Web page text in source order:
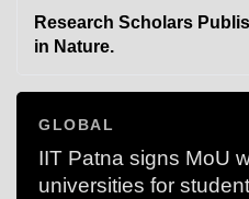
Research Scholars
in Nature.
GLOBAL
IIT Patna signs MoU
universities for